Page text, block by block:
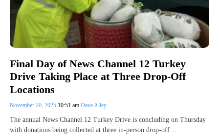
Final Day of News Channel 12 Turkey
Drive Taking Place at Three Drop-Off
Locations
November 20, 2025 10:51 am Dave Alley
The annual News Channel 12 Turkey Drive is concluding on Thursday
with donations being collected at three in-person drop-off…